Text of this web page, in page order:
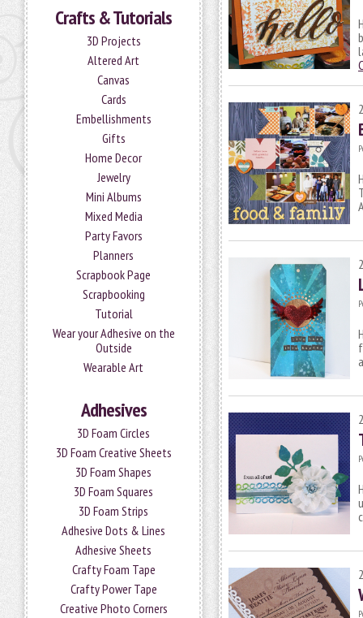
Crafts & Tutorials
3D Projects
Altered Art
Canvas
Cards
Embellishments
Gifts
Home Decor
Jewelry
Mini Albums
Mixed Media
Party Favors
Planners
Scrapbook Page
Scrapbooking
Tutorial
Wear your Adhesive on the
Outside
Wearable Art
Adhesives
3D Foam Circles
3D Foam Creative Sheets
3D Foam Shapes
3D Foam Squares
3D Foam Strips
Adhesive Dots & Lines
Adhesive Sheets
Crafty Foam Tape
Crafty Power Tape
Creative Photo Corners